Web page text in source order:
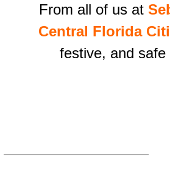
From all of us at
Central Florida
festive, and safe